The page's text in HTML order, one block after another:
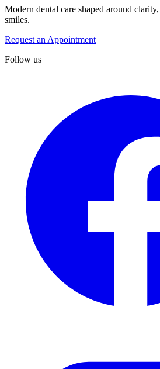
Modern dental care shaped around
smiles.
Request an Appointment
Follow us